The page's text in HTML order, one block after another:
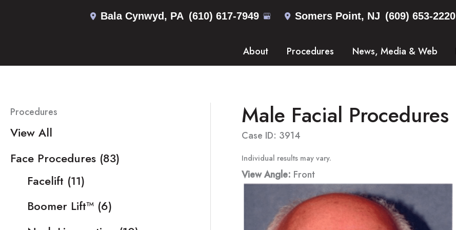
Bala Cynwyd , PA (610) 617-7949 Somers Point, NJ (609) 653-2220
About Procedures News, Media & Web
Procedures
View All
Face Procedures (83)
Facelift (11)
Boomer Lift™ (6)
Male Facial Procedures
Case ID: 3914
Individual results may vary.
View Angle: Front